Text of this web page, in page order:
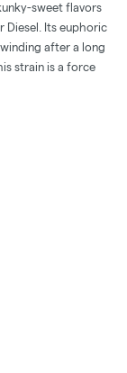
sweet flavors
Diesel. Its euphoric
after a long
strain is a force